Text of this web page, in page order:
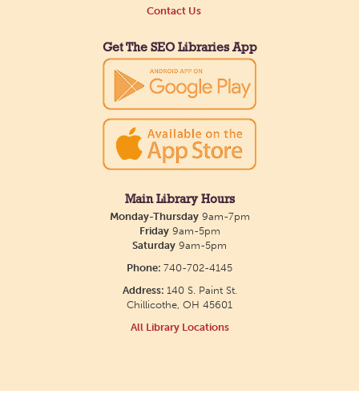
Contact Us
Get The SEO Libraries App
Main Library Hours
Monday-Thursday9am-7pm
Friday9am-5pm
Saturday 9am-5pm
Phone: 740-702-4145
Address: 140 S. Paint St.
Chillicothe, OH 45601
All Library Locations